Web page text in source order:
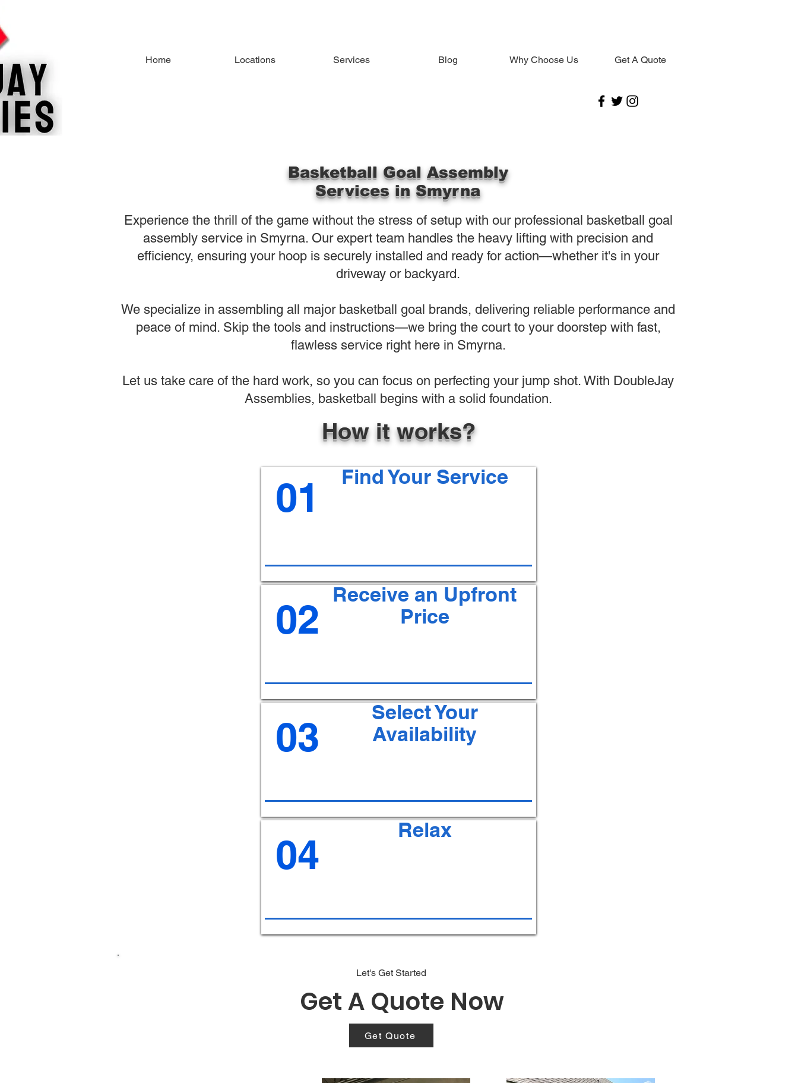
Home Locations Services Blog Why Choose Us Get A Quote
Basketball Goal Assembly
Services in Smyrna
Experience the thrill of the game without the stress of setup with our professional basketball goal
assembly service in Smyrna. Our expert team handles the heavy lifting with precision and
efficiency, ensuring your hoop is securely installed and ready for action—whether it's in your
driveway or backyard.
We specialize in assembling all major basketball goal brands, delivering reliable performance and
peace of mind. Skip the tools and instructions—we bring the court to your doorstep with fast,
flawless service right here in Smyrna.
Let us take care of the hard work, so you can focus on perfecting your jump shot. With DoubleJay
Assemblies, basketball begins with a solid foundation.
How it works?
01 Find Your Service
02
Receive an Upfront
Price
03
Select Your
Availability
04
Relax
Let's Get Started
Get A Quote Now
Get Quote